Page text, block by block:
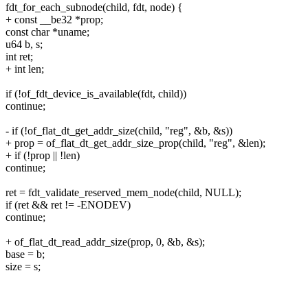
fdt_for_each_subnode(child, fdt, node) {
+ const __be32 *prop;
const char *uname;
u64 b, s;
int ret;
+ int len;
if (!of_fdt_device_is_available(fdt, child))
continue;
- if (!of_flat_dt_get_addr_size(child, "reg", &b, &s))
+ prop = of_flat_dt_get_addr_size_prop(child, "reg", &len);
+ if (!prop || !len)
continue;
ret = fdt_validate_reserved_mem_node(child, NULL);
if (ret && ret != -ENODEV)
continue;
+ of_flat_dt_read_addr_size(prop, 0, &b, &s);
base = b;
size = s;